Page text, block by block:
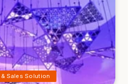
Sales Solution